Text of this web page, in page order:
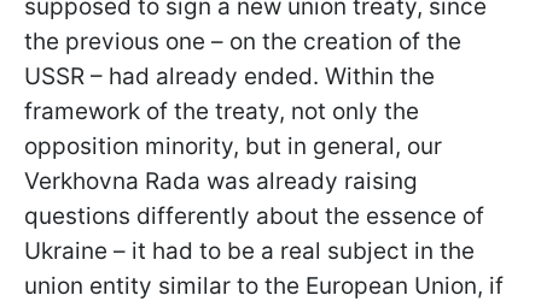
supposed to sign a new union treaty, since
the previous one – on the creation of the
USSR – had already ended. Within the
framework of the treaty, not only the
opposition minority, but in general, our
Verkhovna Rada was already raising
questions differently about the essence of
Ukraine – it had to be a real subject in the
union entity similar to the European Union, if